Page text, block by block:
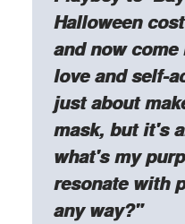
Halloween
and now
love and self-
just about
mask, but it's
what's my
resonate with
any way?"